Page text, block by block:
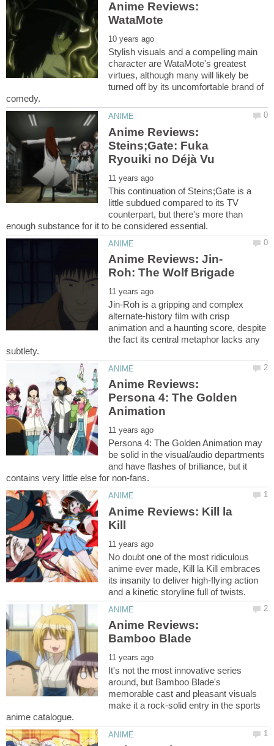
Anime Reviews:
Stylish visuals and a compelling main
character are WataMote's greatest
virtues, although many will likely be
turned off by its uncomfortable brand of
Anime Reviews:
Steins;Gate: Fuka
This continuation of Steins;Gate is a
little subdued compared to its TV
counterpart, but there's more than
Jin-Roh is a gripping and complex
alternate-history film with crisp
animation and a haunting score, despite
the fact its central metaphor lacks any
Anime Reviews:
Persona 4: The Golden
Persona 4: The Golden Animation may
be solid in the visual/audio departments
and have flashes of brilliance, but it
Anime Reviews: Kill la
No doubt one of the most ridiculous
anime ever made, Kill la Kill embraces
its insanity to deliver high-flying action
Anime Reviews:
It's not the most innovative series
around, but Bamboo Blade's
memorable cast and pleasant visuals
make it a rock-solid entry in the sports